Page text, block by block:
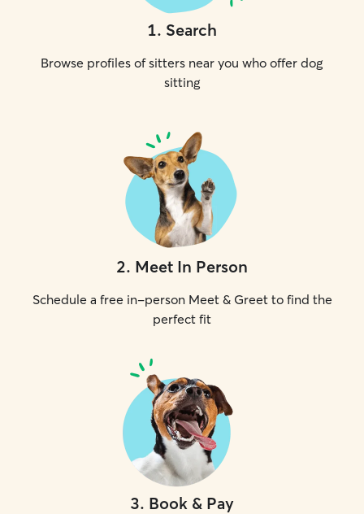
1. Search
Browse profiles of sitters near you who offer dog
sitting
2. Meet In Person
Schedule a free in-person Meet & Greet to find the
perfect fit
3. Book & Pay